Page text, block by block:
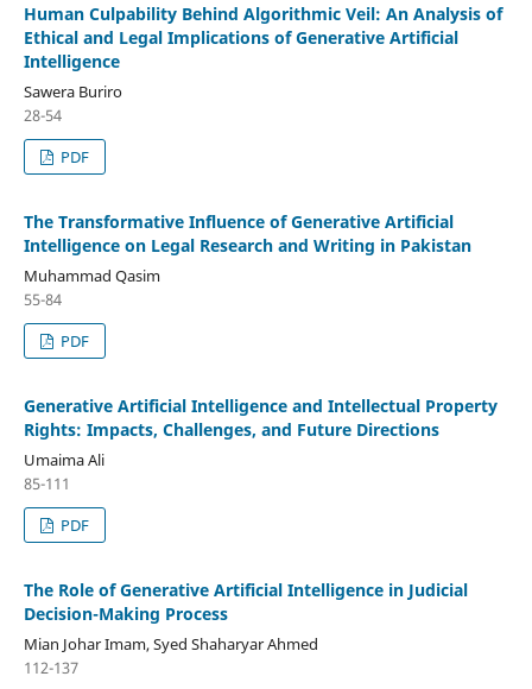
Human Culpability Behind Algorithmic Veil: An Analysis of
Ethical and Legal Implications of Generative Artificial
Intelligence
Sawera Buriro
28-54
PDF
The Transformative Influence of Generative Artificial
Intelligence on Legal Research and Writing in Pakistan
Muhammad Qasim
55-84
PDF
Generative Artificial Intelligence and Intellectual Property
Rights: Impacts, Challenges, and Future Directions
Umaima Ali
85-111
PDF
The Role of Generative Artificial Intelligence in Judicial
Decision-Making Process
Mian Johar Imam, Syed Shaharyar Ahmed
112-137